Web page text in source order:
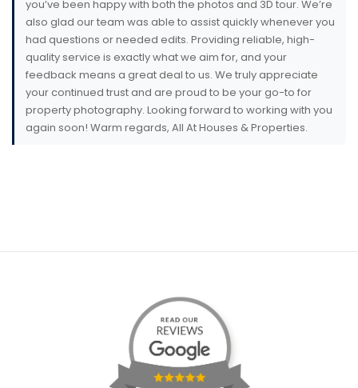
you’ve been happy with both the photos and 3D tour. We’re
also glad our team was able to assist quickly whenever you
had questions or needed edits. Providing reliable, high-
quality service is exactly what we aim for, and your
feedback means a great deal to us. We truly appreciate
your continued trust and are proud to be your go-to for
property photography. Looking forward to working with you
again soon! Warm regards, All At Houses & Properties.